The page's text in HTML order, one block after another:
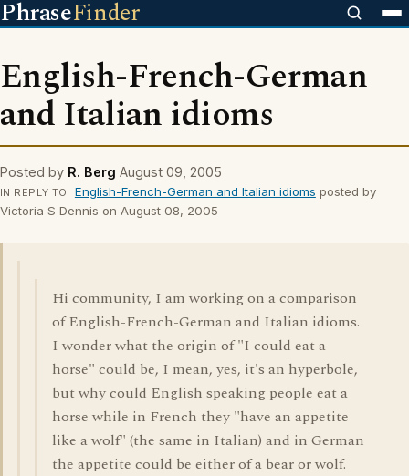
PhraseFinder
English-French-German
and Italian idioms
Posted by R. Berg August 09, 2005
IN REPLY TO English-French-German and Italian idioms posted by
Victoria S Dennis on August 08, 2005
Hi community, I am working on a comparison
of English-French-German and Italian idioms.
I wonder what the origin of "I could eat a
horse" could be, I mean, yes, it's an hyperbole,
but why could English speaking people eat a
horse while in French they "have an appetite
like a wolf" (the same in Italian) and in German
the appetite could be either of a bear or wolf.